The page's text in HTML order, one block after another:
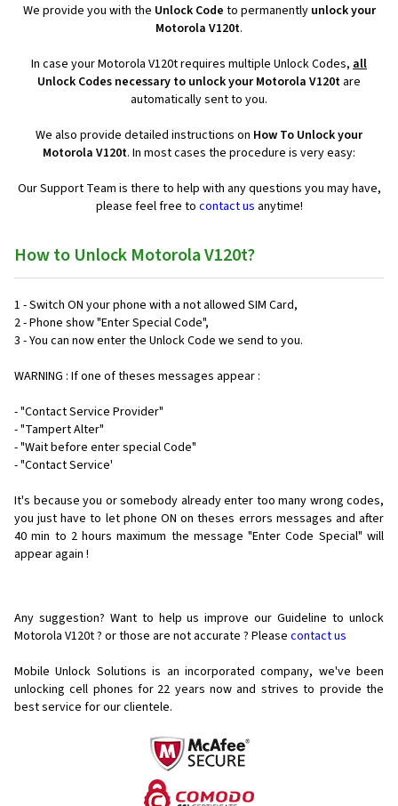
We provide you with the Unlock Code to permanently unlock your
Motorola V120t.
In case your Motorola V120t requires multiple Unlock Codes, all
Unlock Codes necessary to unlock your Motorola V120t are
automatically sent to you.
We also provide detailed instructions on How To Unlock your
Motorola V120t. In most cases the procedure is very easy:
Our Support Team is there to help with any questions you may have,
please feel free to contact us anytime!
How to Unlock Motorola V120t?
1 - Switch ON your phone with a not allowed SIM Card,
2 - Phone show "Enter Special Code",
3 - You can now enter the Unlock Code we send to you.
WARNING : If one of theses messages appear :
- "Contact Service Provider"
- "Tampert Alter"
- "Wait before enter special Code"
- "Contact Service'
It's because you or somebody already enter too many wrong codes,
you just have to let phone ON on theses errors messages and after
40 min to 2 hours maximum the message "Enter Code Special" will
appear again !
Any suggestion? Want to help us improve our Guideline to unlock
Motorola V120t ? or those are not accurate ? Please contact us
Mobile Unlock Solutions is an incorporated company, we've been
unlocking cell phones for 22 years now and strives to provide the
best service for our clientele.